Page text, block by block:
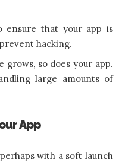
ensure that your app is
hacking.
grows, so does your app.
large amounts of
App
with a soft launch